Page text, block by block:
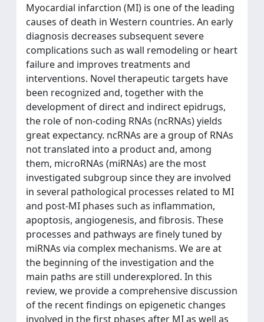
Myocardial infarction (MI) is one of the leading
causes of death in Western countries. An early
diagnosis decreases subsequent severe
complications such as wall remodeling or heart
failure and improves treatments and
interventions. Novel therapeutic targets have
been recognized and, together with the
development of direct and indirect epidrugs,
the role of non-coding RNAs (ncRNAs) yields
great expectancy. ncRNAs are a group of RNAs
not translated into a product and, among
them, microRNAs (miRNAs) are the most
investigated subgroup since they are involved
in several pathological processes related to MI
and post-MI phases such as inflammation,
apoptosis, angiogenesis, and fibrosis. These
processes and pathways are finely tuned by
miRNAs via complex mechanisms. We are at
the beginning of the investigation and the
main paths are still underexplored. In this
review, we provide a comprehensive discussion
of the recent findings on epigenetic changes
involved in the first phases after MI as well as